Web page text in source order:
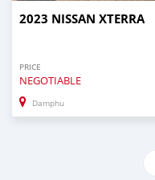
2023 NISSAN XTERRA
PRICE
NEGOTIABLE
Damphu